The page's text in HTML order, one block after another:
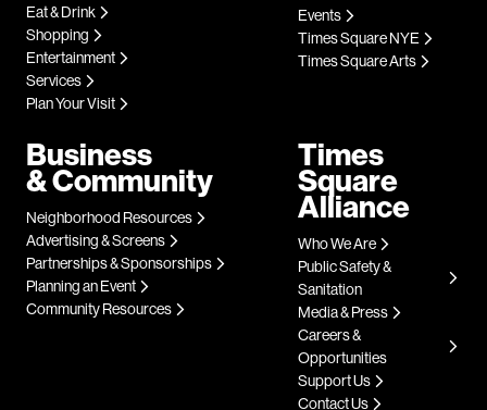
Eat & Drink
Shopping
Entertainment
Services
Plan Your Visit
Events
Times Square NYE
Times Square Arts
Business
& Community
Neighborhood Resources
Advertising & Screens
Partnerships & Sponsorships
Planning an Event
Community Resources
Times
Square
Alliance
Who We Are
Public Safety &
Sanitation
Media & Press
Careers &
Opportunities
Support Us
Contact Us